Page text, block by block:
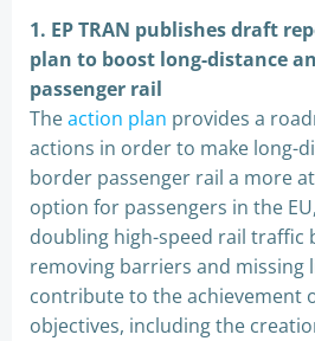
1. EP TRAN publishes draft
plan to boost long-distance
passenger rail
Theaction plan provides a
actions in order to make long-
border passenger rail a more
option for passengers in the
doubling high-speed rail traffic
removing barriers and missing
contribute to the achievement
objectives, including the